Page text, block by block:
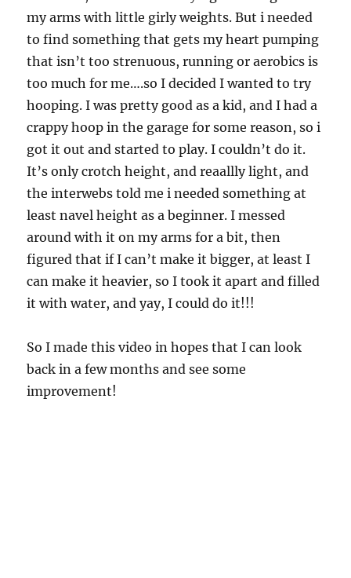
my arms with little girly weights. But i needed
to find something that gets my heart pumping
that isn’t too strenuous, running or aerobics is
too much for me….so I decided I wanted to try
hooping. I was pretty good as a kid, and I had a
crappy hoop in the garage for some reason, so i
got it out and started to play. I couldn’t do it.
It’s only crotch height, and reaallly light, and
the interwebs told me i needed something at
least navel height as a beginner. I messed
around with it on my arms for a bit, then
figured that if I can’t make it bigger, at least I
can make it heavier, so I took it apart and filled
it with water, and yay, I could do it!!!
So I made this video in hopes that I can look
back in a few months and see some
improvement!